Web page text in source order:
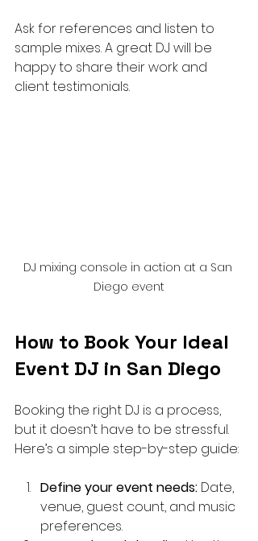
Ask for references and listen to
sample mixes. A great DJ will be
happy to share their work and
client testimonials.
DJ mixing console in action at a San
Diego event
How to Book Your Ideal
Event DJ in San Diego
Booking the right DJ is a process,
but it doesn’t have to be stressful.
Here’s a simple step-by-step guide:
Define your event needs: Date,
venue, guest count, and music
preferences.